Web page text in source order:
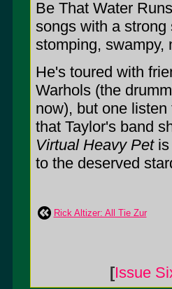
Be That Water
songs with a
stomping, swampy,
He's toured with
Warhols (the
now), but one
that Taylor's band
Virtual Heavy Petis
to the deserved
Rick Altizer: All Tie Zur
[Issue